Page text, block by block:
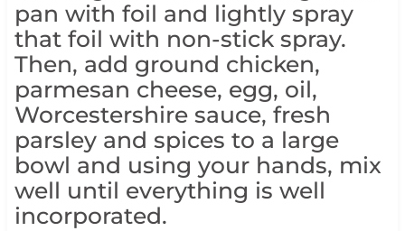
pan with foil and lightly spray
that foil with non-stick spray.
Then, add ground chicken,
parmesan cheese, egg, oil,
Worcestershire sauce, fresh
parsley and spices to a large
bowl and using your hands, mix
well until everything is well
incorporated.